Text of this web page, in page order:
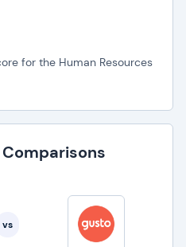
for the Human Resources
vs